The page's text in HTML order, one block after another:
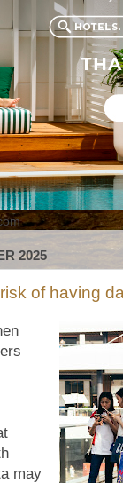
2025
of having
may